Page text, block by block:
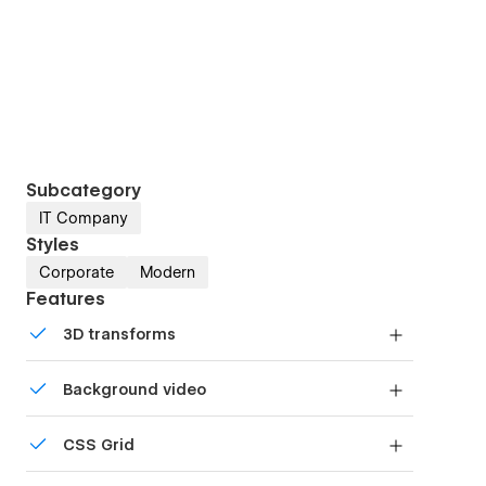
Subcategory
IT Company
Styles
Corporate Modern
Features
3D transforms
Background video
background videos
CSS Grid